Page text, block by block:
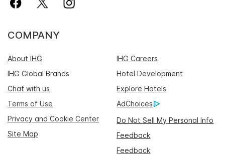
COMPANY
About IHG
IHG Careers
IHG Global Brands
Hotel Development
Chat with us
Explore Hotels
Terms of Use
AdChoices
Privacy and Cookie Center
Do Not Sell My Personal Info
Site Map
Feedback
Feedback